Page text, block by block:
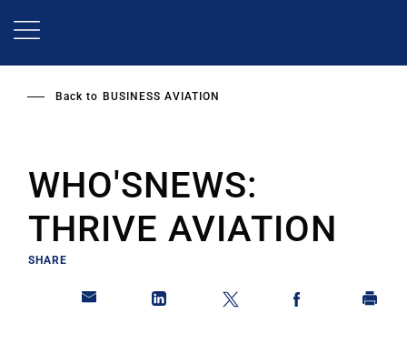
Back to BUSINESS AVIATION
WHO'SNEWS:
THRIVE AVIATION
SHARE